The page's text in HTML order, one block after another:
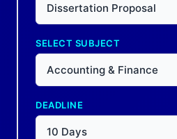
Dissertation Proposal
SELECT SUBJECT
Accounting & Finance
DEADLINE
10 Days